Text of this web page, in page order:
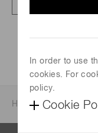
In order to use
cookies. For
policy.
Cookie
Home News &